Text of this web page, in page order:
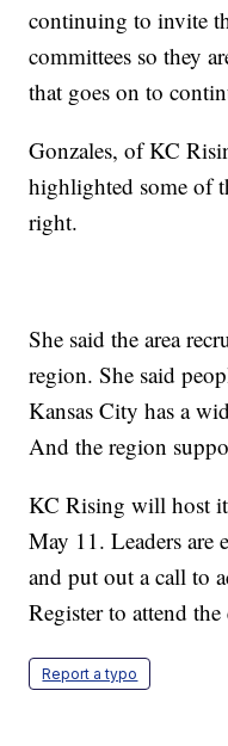
continuing to invite
committees so they
that goes on to
Gonzales, of KC
highlighted some of
right.
She said the area
region. She said
Kansas City has a
And the region
KC Rising will host
May 11. Leaders are
and put out a call to
Register to attend
Report a typo